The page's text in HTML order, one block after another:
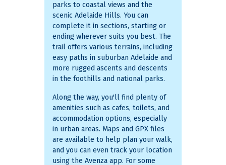
parks to coastal views and the
scenic Adelaide Hills. You can
complete it in sections, starting or
ending wherever suits you best. The
trail offers various terrains, including
easy paths in suburban Adelaide and
more rugged ascents and descents
in the foothills and national parks.
Along the way, you'll find plenty of
amenities such as cafes, toilets, and
accommodation options, especially
in urban areas. Maps and GPX files
are available to help plan your walk,
and you can even track your location
using the Avenza app. For some